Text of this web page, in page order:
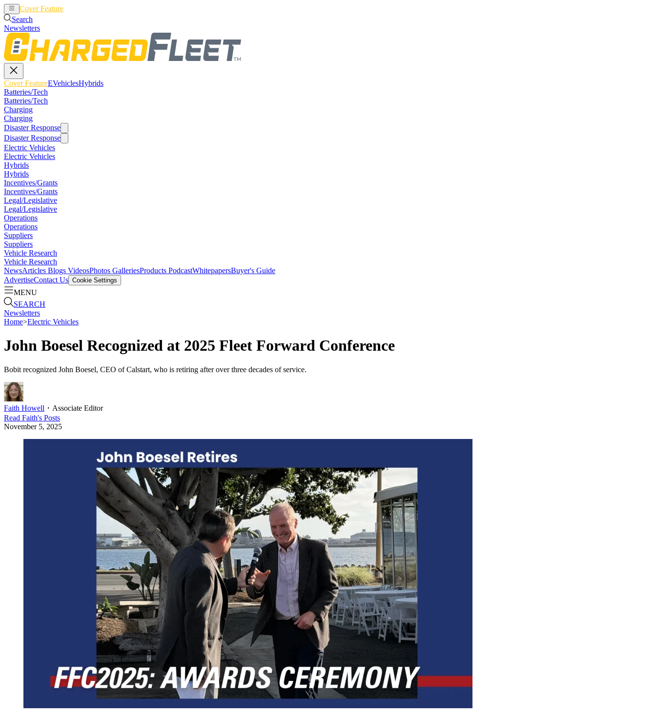
Cover Feature
Search
Newsletters
Cover FeatureEVehiclesHybrids
Batteries/Tech
Batteries/Tech
Charging
Charging
Disaster Response
Disaster Response
Electric Vehicles
Electric Vehicles
Hybrids
Hybrids
Incentives/Grants
Incentives/Grants
Legal/Legislative
Legal/Legislative
Operations
Operations
Suppliers
Suppliers
Vehicle Research
Vehicle Research
NewsArticles Blogs VideosPhotos GalleriesProducts PodcastWhitepapersBuyer's Guide
AdvertiseContact Us Cookie Settings
MENU
SEARCH
Newsletters
Home>Electric Vehicles
John Boesel Recognized at 2025 Fleet Forward Conference
Bobit recognized John Boesel, CEO of Calstart, who is retiring after over three decades of service.
Faith Howell ・ Associate Editor
Read Faith's Posts
November 5, 2025